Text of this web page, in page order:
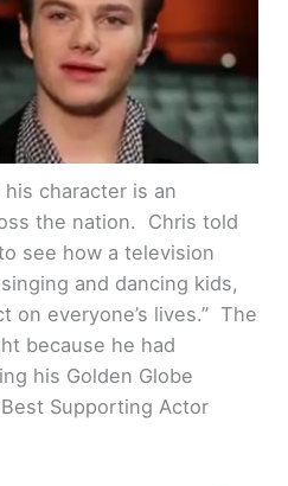
character is an
the nation. Chris told
see how a television
and dancing kids,
on everyone’s lives.” The
because he had
his Golden Globe
Supporting Actor